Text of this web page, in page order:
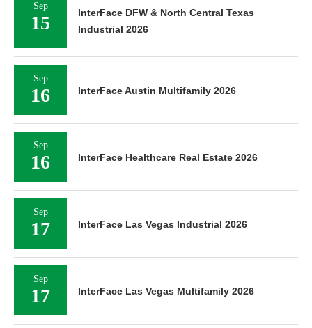
Sep
15
InterFace DFW & North Central Texas
Industrial 2026
Sep
16 InterFace Austin Multifamily 2026
Sep
16 InterFace Healthcare Real Estate 2026
Sep
17 InterFace Las Vegas Industrial 2026
Sep
17 InterFace Las Vegas Multifamily 2026